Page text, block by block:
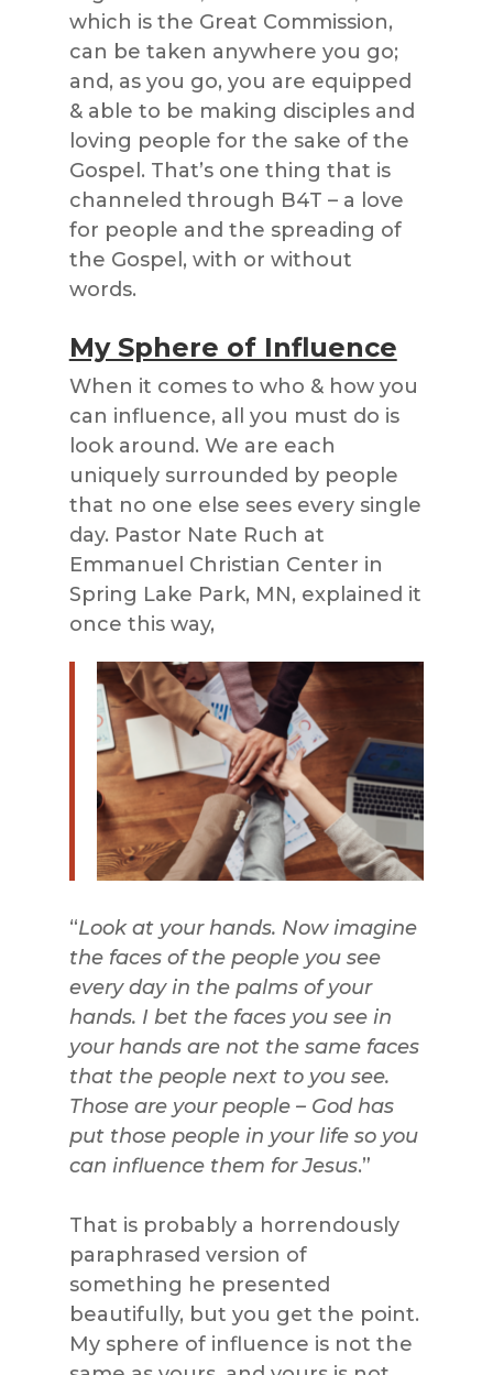
which is the Great Commission,
can be taken anywhere you go;
and, as you go, you are equipped
& able to be making disciples and
loving people for the sake of the
Gospel. That’s one thing that is
channeled through B4T – a love
for people and the spreading of
the Gospel, with or without
words.
My Sphere of Influence
When it comes to who & how you
can influence, all you must do is
look around. We are each
uniquely surrounded by people
that no one else sees every single
day. Pastor Nate Ruch at
Emmanuel Christian Center in
Spring Lake Park, MN, explained it
once this way,
“Look at your hands. Now imagine
the faces of the people you see
every day in the palms of your
hands. I bet the faces you see in
your hands are not the same faces
that the people next to you see.
Those are your people – God has
put those people in your life so you
can influence them for Jesus.”
That is probably a horrendously
paraphrased version of
something he presented
beautifully, but you get the point.
My sphere of influence is not the